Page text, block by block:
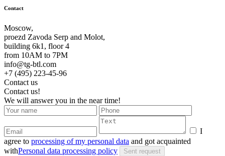
Contact
Moscow,
proezd Zavoda Serp and Molot,
building 6k1, floor 4
from 10AM to 7PM
info@tg-btl.com
+7 (495) 223-45-96
Contact us
Contact us!
We will answer you in the near time!
I
agree to processing of my personal data and got acquainted
withPersonal data processing policy